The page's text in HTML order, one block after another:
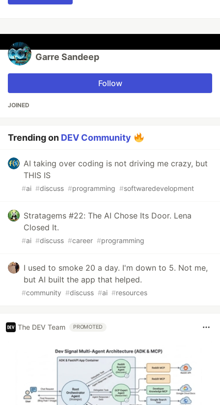
Garre Sandeep
Follow
JOINED
Trending on DEV Community
AI taking over coding is not driving me crazy, but
THIS IS
#ai #discuss #programming #softwaredevelopment
Stratagems #22: The AI Chose Its Door. Lena
Closed It.
#ai #discuss #career #programming
I used to smoke 20 a day. I'm down to 5. Not me,
but AI built the app that helped.
#community #discuss #ai #resources
The DEV Team PROMOTED